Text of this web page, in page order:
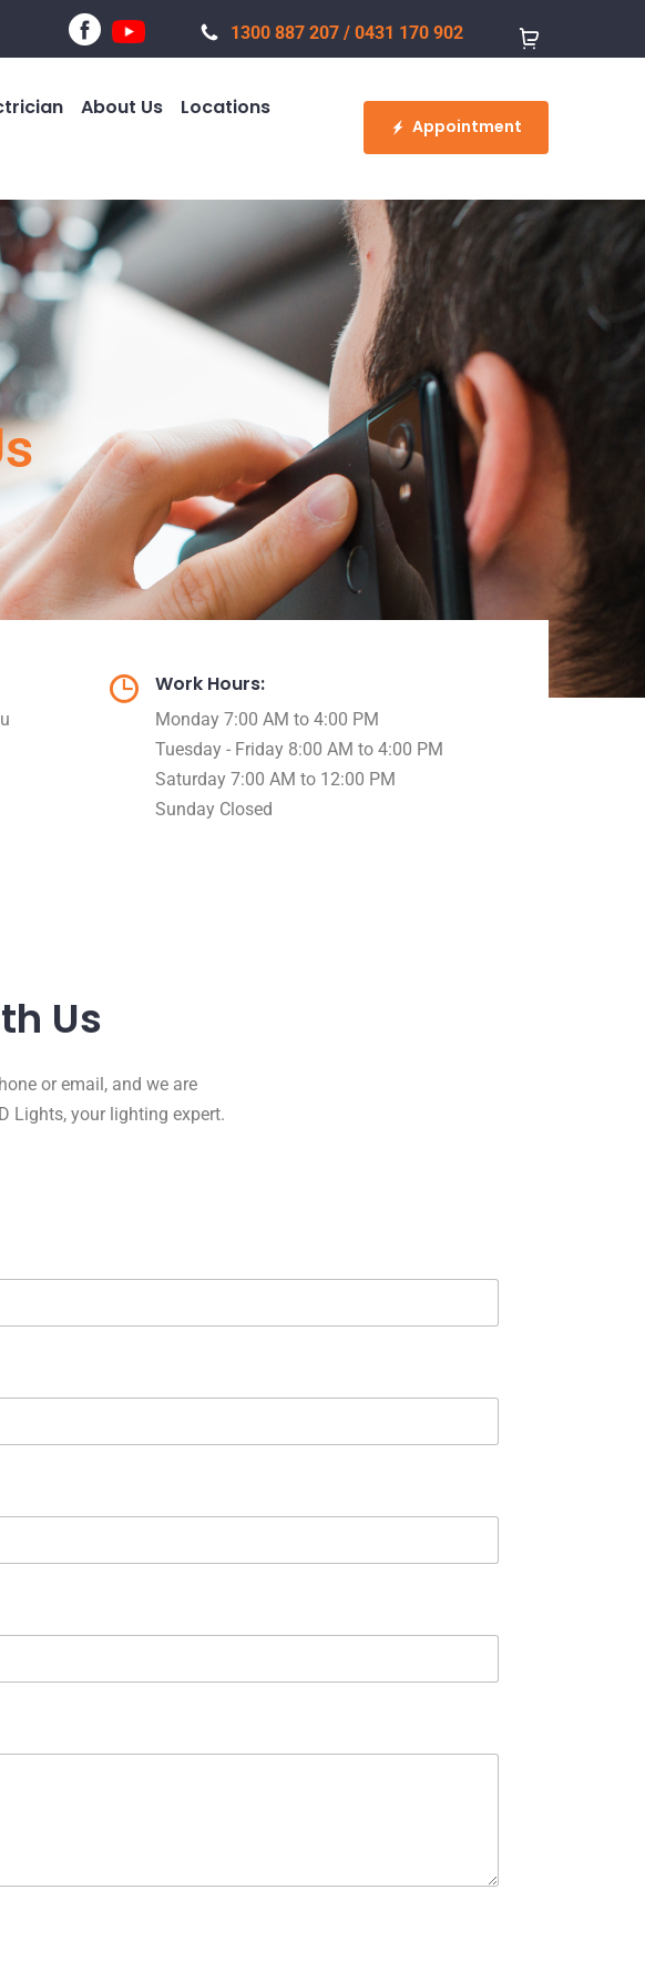
1300 887 207 / 0431 170 902
About Us
Locations
Appointment
Work Hours:
Monday 7:00 AM to 4:00 PM
Tuesday - Friday 8:00 AM to 4:00 PM
Saturday 7:00 AM to 12:00 PM
Sunday Closed
Us
or email, and we are
Lights, your lighting expert.